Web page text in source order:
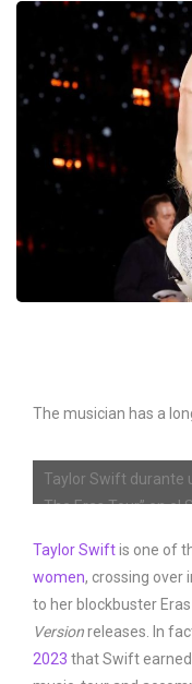
The musician has a
Taylor Swift durante
The Eras Tour” en el
Emma McIntyre/
Management
Taylor Swiftis one of
women, crossing over
to her blockbuster
Versionreleases. In
2023 that Swift